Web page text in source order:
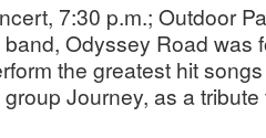
7:30 p.m.; Outdoor
Odyssey Road was
the greatest hit
Journey, as a